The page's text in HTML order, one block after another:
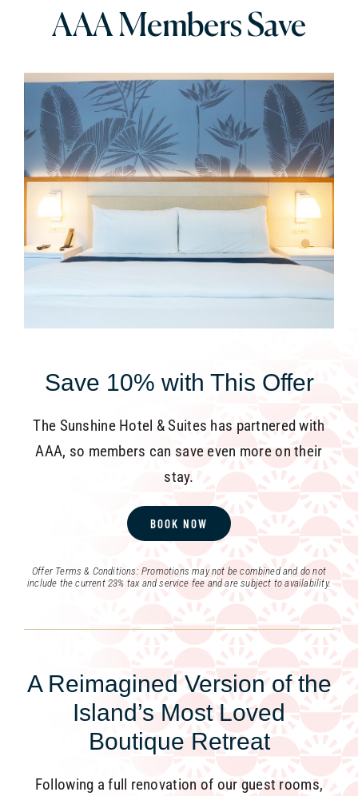
AAA Members Save
Save 10% with This Offer
The Sunshine Hotel & Suites has partnered with
AAA, so members can save even more on their
stay.
BOOK NOW
Offer Terms & Conditions: Promotions may not be combined and do not
include the current 23% tax and service fee and are subject to availability.
A Reimagined Version of the
Island’s Most Loved
Boutique Retreat
Following a full renovation of our guest rooms,